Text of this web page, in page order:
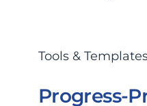
Tools &
Progress-